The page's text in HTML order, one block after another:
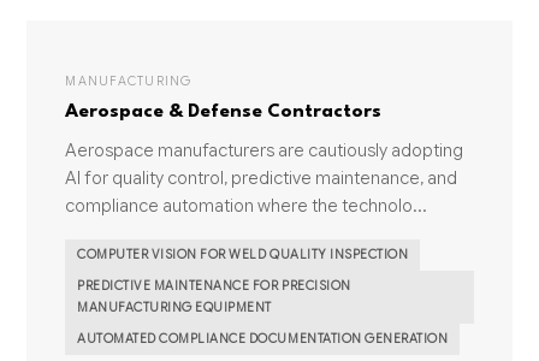
MANUFACTURING
Aerospace & Defense Contractors
Aerospace manufacturers are cautiously adopting
AI for quality control, predictive maintenance, and
compliance automation where the technolo...
COMPUTER VISION FOR WELD QUALITY INSPECTION
PREDICTIVE MAINTENANCE FOR PRECISION
MANUFACTURING EQUIPMENT
AUTOMATED COMPLIANCE DOCUMENTATION GENERATION